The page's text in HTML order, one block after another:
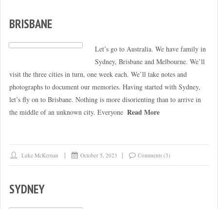
BRISBANE
Let’s go to Australia. We have family in
Sydney, Brisbane and Melbourne. We’ll
visit the three cities in turn, one week each. We’ll take notes and
photographs to document our memories. Having started with Sydney,
let’s fly on to Brisbane. Nothing is more disorienting than to arrive in
the middle of an unknown city. Everyone Read More
Luke McKernan October 5, 2023 Comments (3)
SYDNEY